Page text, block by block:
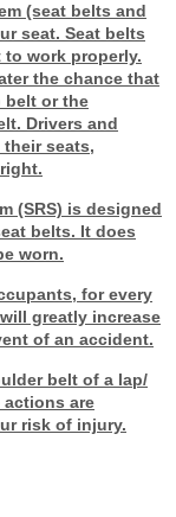
(seat belts and
seat. Seat belts
work properly.
the chance that
belt or the
Drivers and
seats,
(SRS) is designed
belts. It does
worn.
for every
greatly increase
of an accident.
belt of a lap/
are
risk of injury.